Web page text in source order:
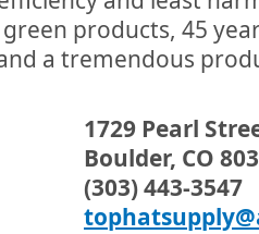
products, 45
a tremendous
1729 Pearl
Boulder, CO
(303) 443-3547